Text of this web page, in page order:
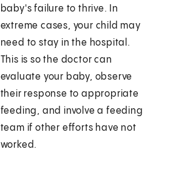
baby's failure to thrive. In
extreme cases, your child may
need to stay in the hospital.
This is so the doctor can
evaluate your baby, observe
their response to appropriate
feeding, and involve a feeding
team if other efforts have not
worked.